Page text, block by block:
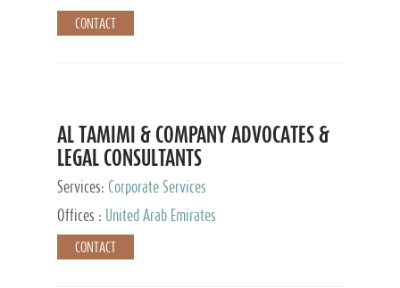
CONTACT
AL TAMIMI & COMPANY ADVOCATES &
LEGAL CONSULTANTS
Services: Corporate Services
Offices :
United Arab Emirates
CONTACT